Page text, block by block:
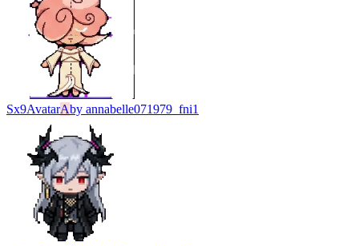
Sx9AvatarAby annabelle071979_fni1